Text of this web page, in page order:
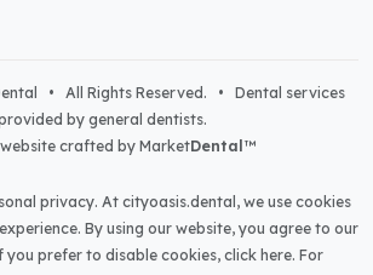
• All Rights Reserved. • Dental services
by general dentists.
crafted by MarketDental ™
privacy. At cityoasis.dental , we use cookies
By using our website, you agree to our
you prefer to disable cookies, click here. For